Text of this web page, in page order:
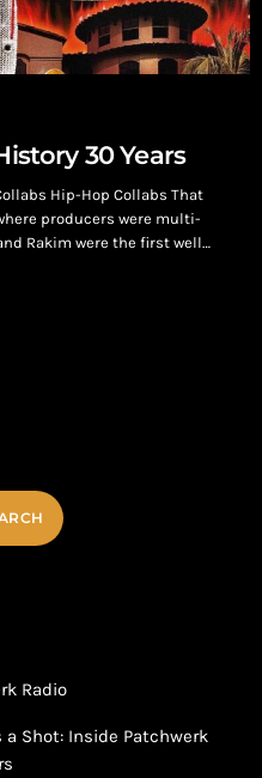
30 Years
Hip-Hop Collabs That
producers were multi-
Rakim were the first well
Songs like “I Ain’t No
Radio
a Shot: Inside Patchwerk